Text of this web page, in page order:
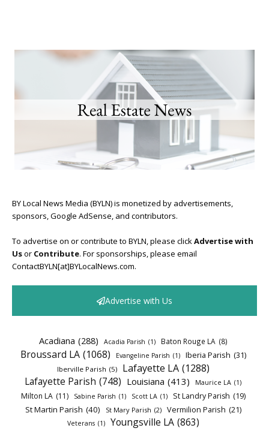
BY Local News Media (BYLN) is monetized by advertisements,
sponsors, Google AdSense, and contributors.
To advertise on or contribute to BYLN, please clickAdvertise with
Usor Contribute. For sponsorships, please email
ContactBYLN[at]BYLocalNews.com.
Advertise with Us
Acadiana (288) Acadia Parish (1) Baton Rouge LA (8)
Broussard LA (1068) Evangeline Parish (1) Iberia Parish (31)
Iberville Parish (5) Lafayette LA (1288)
Lafayette Parish (748) Louisiana (413) Maurice LA (1)
Milton LA (11) Sabine Parish (1) Scott LA (1) St Landry Parish (19)
St Martin Parish (40) St Mary Parish (2) Vermilion Parish (21)
Veterans (1) Youngsville LA (863)